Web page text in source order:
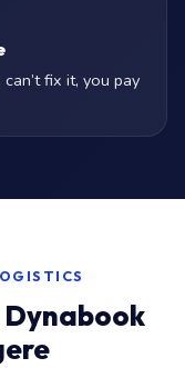
fix it, you pay
Dynabook